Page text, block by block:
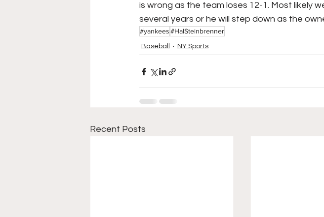
is wrong as the team loses 12-1. Most likely
several years or he will step down as the
#yankees#HalSteinbrenner
Baseball NY Sports
Recent Posts